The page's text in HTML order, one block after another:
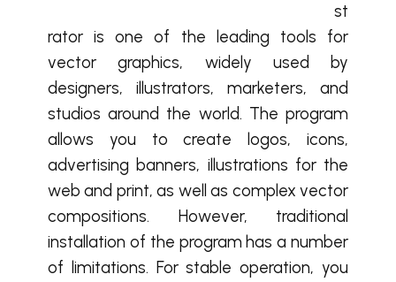
st
rator is one of the leading tools for
vector graphics, widely used by
designers, illustrators, marketers, and
studios around the world. The program
allows you to create logos, icons,
advertising banners, illustrations for the
web and print, as well as complex vector
compositions. However, traditional
installation of the program has a number
of limitations. For stable operation, you